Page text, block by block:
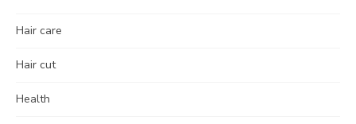
Hair care
Hair cut
Health